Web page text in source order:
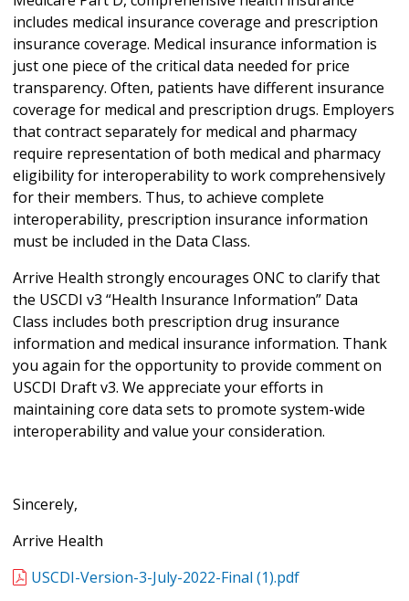
includes medical insurance coverage and prescription
insurance coverage. Medical insurance information is
just one piece of the critical data needed for price
transparency. Often, patients have different insurance
coverage for medical and prescription drugs. Employers
that contract separately for medical and pharmacy
require representation of both medical and pharmacy
eligibility for interoperability to work comprehensively
for their members. Thus, to achieve complete
interoperability, prescription insurance information
must be included in the Data Class.
Arrive Health strongly encourages ONC to clarify that
the USCDI v3 “Health Insurance Information” Data
Class includes both prescription drug insurance
information and medical insurance information. Thank
you again for the opportunity to provide comment on
USCDI Draft v3. We appreciate your efforts in
maintaining core data sets to promote system-wide
interoperability and value your consideration.
Sincerely,
Arrive Health
USCDI-Version-3-July-2022-Final (1).pdf